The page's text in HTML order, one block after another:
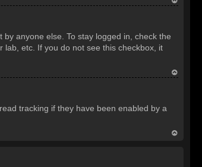
p
anyone else. To stay logged in, check the
etc. If you do not see this checkbox, it
tracking if they have been enabled by a